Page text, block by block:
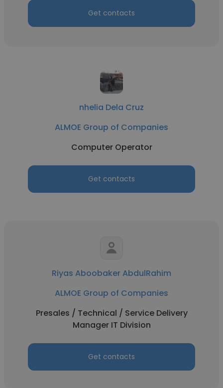
Get contacts
nhelia Dela Cruz
ALMOE Group of Companies
Computer Operator
Get contacts
Riyas Aboobaker AbdulRahim
ALMOE Group of Companies
Presales / Technical / Service Delivery
Manager IT Division
Get contacts